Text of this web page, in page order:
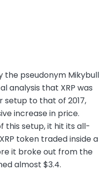
the pseudonym Mikybull
analysis that XRP was
setup to that of 2017,
increase in price.
this setup, it hit its all-
token traded inside a
it broke out from the
almost $3.4.